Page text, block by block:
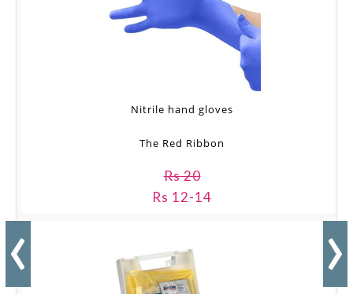
Nitrile hand gloves
The Red Ribbon
Rs 20
Rs 12-14
‹ ›